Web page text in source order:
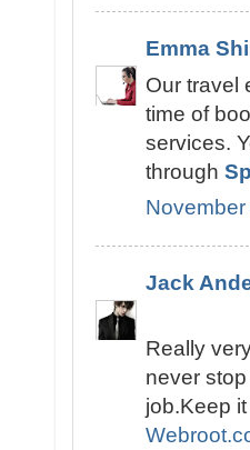
Emma
Our travel
time of
services.
through
Jack
Really
never
job.Keep